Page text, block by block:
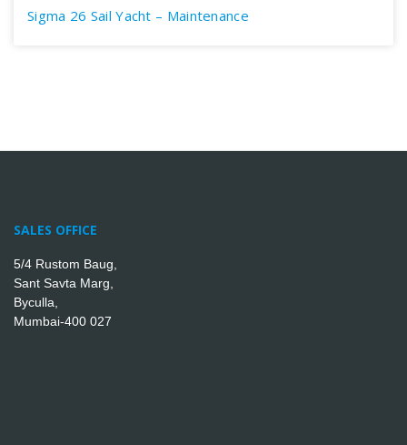
Sigma 26 Sail Yacht – Maintenance
SALES OFFICE
5/4 Rustom Baug,
Sant Savta Marg,
Byculla,
Mumbai-400 027